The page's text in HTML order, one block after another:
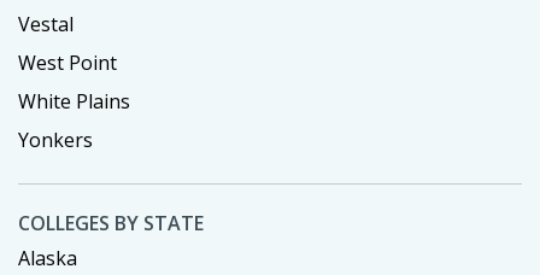
Vestal
West Point
White Plains
Yonkers
COLLEGES BY STATE
Alaska